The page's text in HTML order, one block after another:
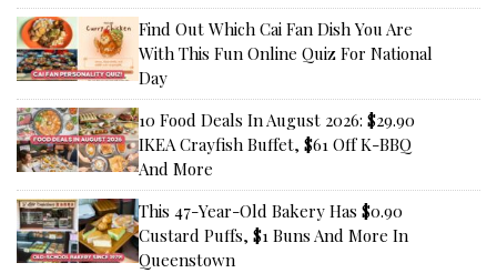
Find Out Which Cai Fan Dish You Are
With This Fun Online Quiz For National
Day
10 Food Deals In August 2026: $29.90
IKEA Crayfish Buffet, $61 Off K-BBQ
And More
This 47-Year-Old Bakery Has $0.90
Custard Puffs, $1 Buns And More In
Queenstown